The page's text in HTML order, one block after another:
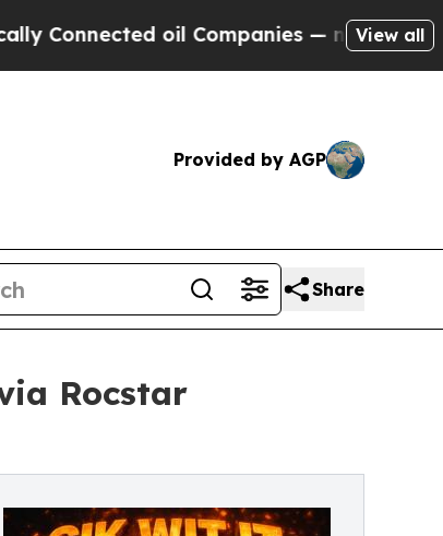
oil Companies — not Taxpayers —
View all
Provided by AGP
Share
Rocstar